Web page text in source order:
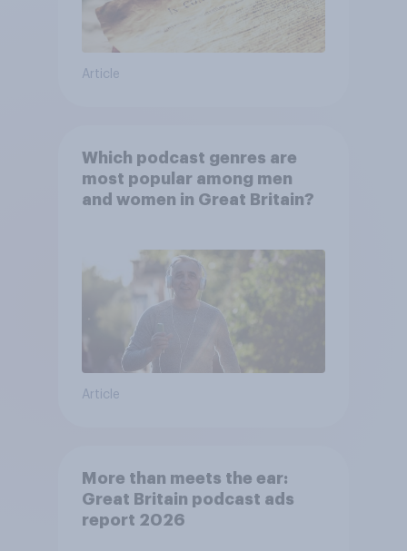
Article
Which podcast genres are
most popular among men
and women in Great Britain?
Article
More than meets the ear:
Great Britain podcast ads
report 2026